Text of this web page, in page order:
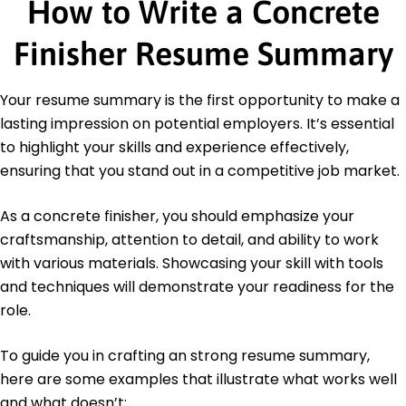
Safety Protocol Certified - American
Construction Safety Council
Bachelor's Construction Management
Midwestern State University Wichita Falls, Texas
May 2013
High School Diploma General Education
June 2009
Languages
Spanish - Beginner (A1)
French - Beginner (A1)
How to Write a Concrete
Finisher Resume Summary
Your resume summary is the first opportunity to make a
lasting impression on potential employers. It’s essential
to highlight your skills and experience effectively,
ensuring that you stand out in a competitive job market.
As a concrete finisher, you should emphasize your
craftsmanship, attention to detail, and ability to work
with various materials. Showcasing your skill with tools
and techniques will demonstrate your readiness for the
role.
To guide you in crafting an strong resume summary,
here are some examples that illustrate what works well